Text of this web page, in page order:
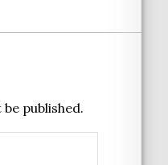
published.